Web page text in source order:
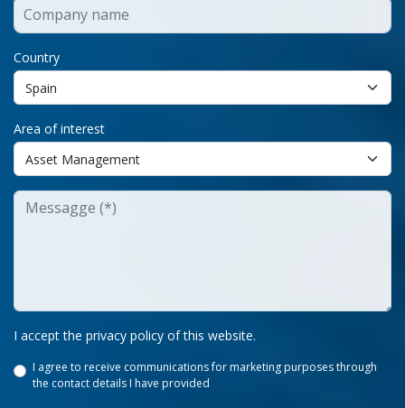
Country
Area of interest
I accept the privacy policy of this website.
I agree to receive communications for marketing purposes through
the contact details I have provided